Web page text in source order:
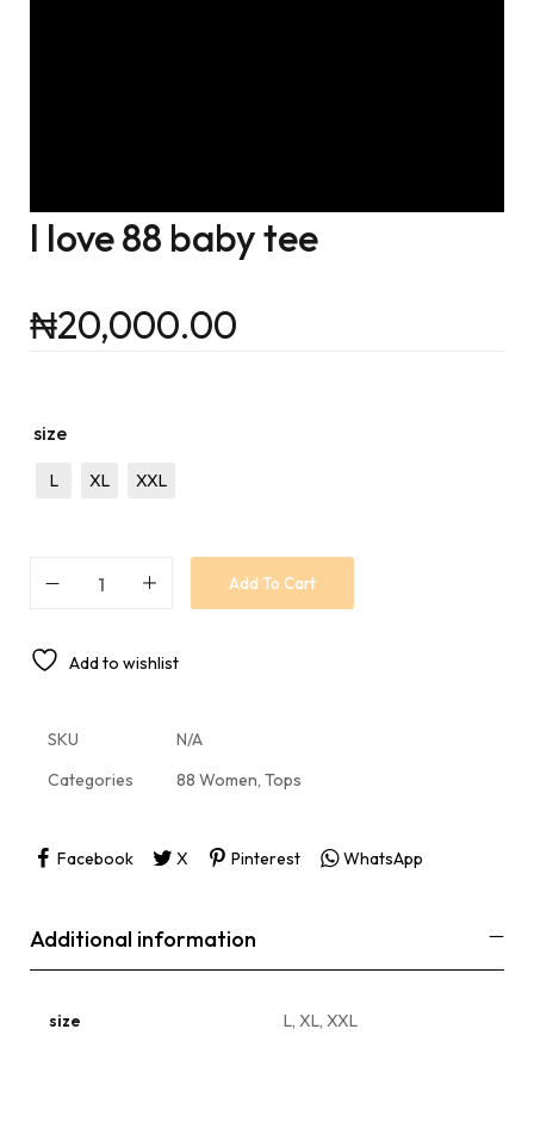
I love 88 baby tee
₦20,000.00
size
L XL XXL
Add To Cart
Add to wishlist
SKU
N/A
Categories
88 Women, Tops
Facebook X Pinterest WhatsApp
Additional information
size L, XL, XXL